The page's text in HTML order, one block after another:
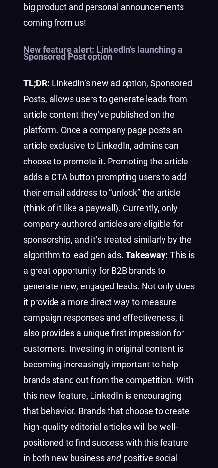
big product and personal announcements
coming from us!
New feature alert: LinkedIn’s launching a
Sponsored Post option
TL;DR: LinkedIn’s new ad option, Sponsored
Posts, allows users to generate leads from
article content they’ve published on the
platform. Once a company page posts an
article exclusive to LinkedIn, admins can
choose to promote it. Promoting the article
adds a CTA button prompting users to add
their email address to “unlock” the article
(think of it like a paywall). Currently, only
company-authored articles are eligible for
sponsorship, and it’s treated similarly by the
algorithm to lead gen ads. Takeaway: This is
a great opportunity for B2B brands to
generate new, engaged leads. Not only does
it provide a more direct way to measure
campaign responses and effectiveness, it
also provides a unique first impression for
customers. Investing in original content is
becoming increasingly important to help
brands stand out from the competition. With
this new feature, LinkedIn is encouraging
that behavior. Brands that choose to create
high-quality editorial articles will be well-
positioned to find success with this feature
in both new businessand positive social